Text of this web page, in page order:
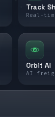
Track
Real-
Orbit AI
AI